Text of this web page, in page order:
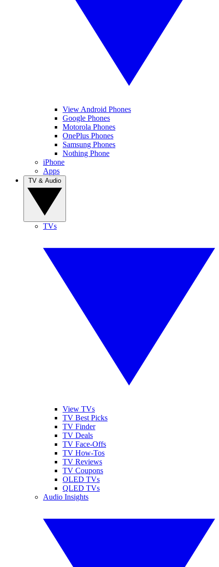
View Android Phones
Google Phones
Motorola Phones
OnePlus Phones
Samsung Phones
Nothing Phone
iPhone
Apps
TVs
View TVs
TV Best Picks
TV Finder
TV Deals
TV Face-Offs
TV How-Tos
TV Reviews
TV Coupons
OLED TVs
QLED TVs
Audio Insights